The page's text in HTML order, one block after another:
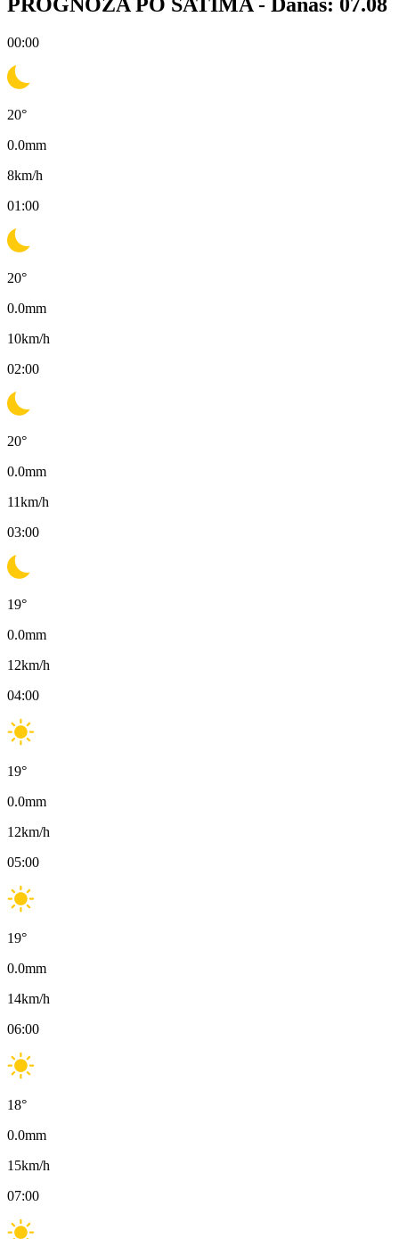
00:00
20°
0.0mm
8km/h
01:00
20°
0.0mm
10km/h
02:00
20°
0.0mm
11km/h
03:00
19°
0.0mm
12km/h
04:00
19°
0.0mm
12km/h
05:00
19°
0.0mm
14km/h
06:00
18°
0.0mm
15km/h
07:00